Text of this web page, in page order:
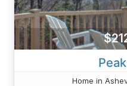
Home in